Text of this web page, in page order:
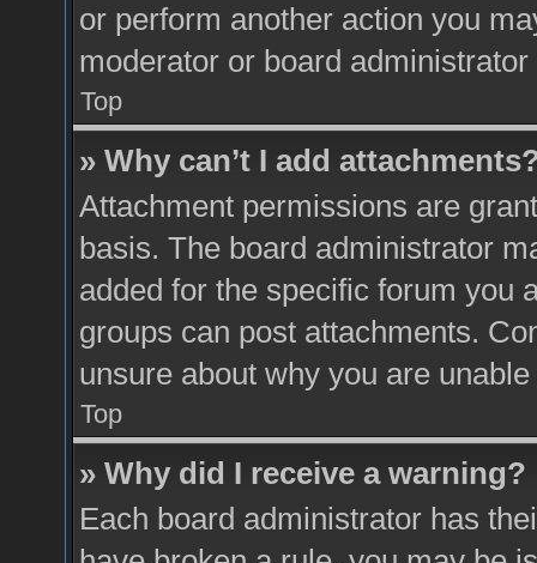
or perform another action you
moderator or board
Top
» Why can’t I add
Attachment permissions are
basis. The board administrator
added for the specific forum you
groups can post attachments.
unsure about why you are
Top
» Why did I receive a warning?
Each board administrator has